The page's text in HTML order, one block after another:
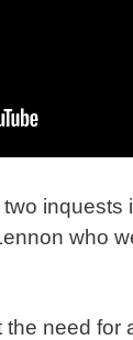
who
need for